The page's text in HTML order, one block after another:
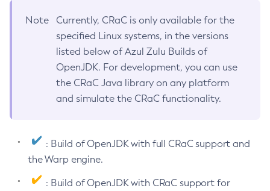
Note
Currently, CRaC is only available for the
specified Linux systems, in the versions
listed below of Azul Zulu Builds of
OpenJDK. For development, you can use
the CRaC Java library on any platform
and simulate the CRaC functionality.
: Build of OpenJDK with full CRaC support and
the Warp engine.
: Build of OpenJDK with CRaC support for